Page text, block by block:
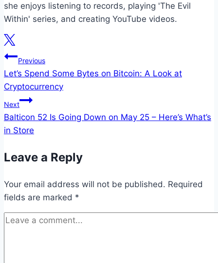
she enjoys listening to records, playing 'The Evil
Within' series, and creating YouTube videos.
Post
navigation
Previous
Let’s Spend Some Bytes on Bitcoin: A Look at
Cryptocurrency
Next
Balticon 52 Is Going Down on May 25 – Here’s What’s
in Store
Leave a Reply
Your email address will not be published. Required
fields are marked *